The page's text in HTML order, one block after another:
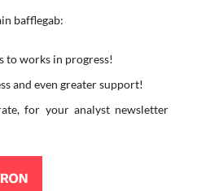
bafflegab:
to works in progress!
and even greater support!
for your analyst newsletter